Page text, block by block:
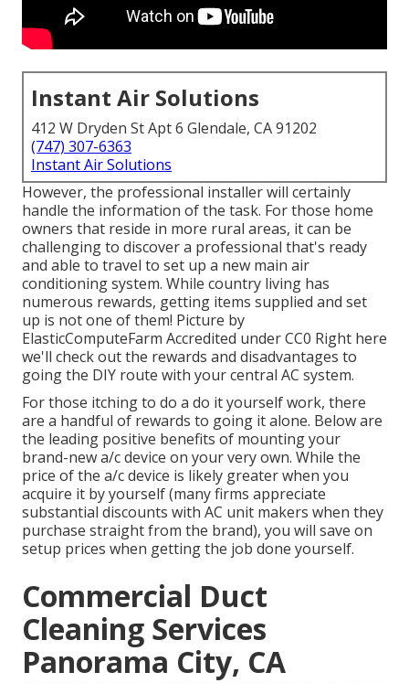
Instant Air Solutions
412 W Dryden St Apt 6 Glendale, CA 91202
(747) 307-6363
Instant Air Solutions
However, the professional installer will certainly
handle the information of the task. For those home
owners that reside in more rural areas, it can be
challenging to discover a professional that's ready
and able to travel to set up a new main air
conditioning system. While country living has
numerous rewards, getting items supplied and set
up is not one of them! Picture by
ElasticComputeFarm Accredited underCC0 Right here
we'll check out the rewards and disadvantages to
going the DIY route with your central AC system.
For those itching to do a do it yourself work, there
are a handful of rewards to going it alone. Below are
the leading positive benefits of mounting your
brand-new a/c device on your very own. While the
price of the a/c device is likely greater when you
acquire it by yourself (many firms appreciate
substantial discounts with AC unit makers when they
purchase straight from the brand), you will save on
setup prices when getting the job done yourself.
Commercial Duct
Cleaning Services
Panorama City, CA